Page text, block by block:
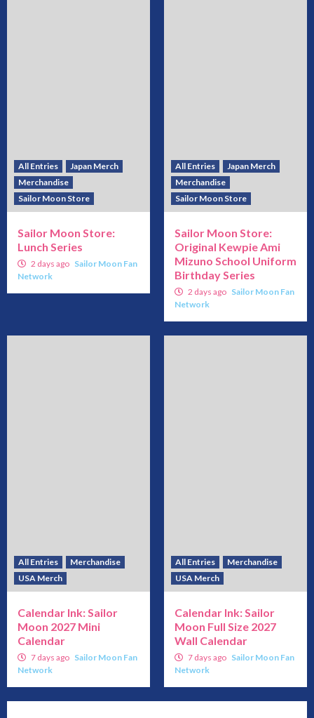
All Entries
Japan Merch
Merchandise
Sailor Moon Store
Sailor Moon Store:
Lunch Series
2 days ago Sailor Moon Fan
Network
All Entries
Japan Merch
Merchandise
Sailor Moon Store
Sailor Moon Store:
Original Kewpie Ami
Mizuno School Uniform
Birthday Series
2 days ago Sailor Moon Fan
Network
All Entries
Merchandise
USA Merch
Calendar Ink: Sailor
Moon 2027 Mini
Calendar
7 days ago Sailor Moon Fan
Network
All Entries
Merchandise
USA Merch
Calendar Ink: Sailor
Moon Full Size 2027
Wall Calendar
7 days ago Sailor Moon Fan
Network